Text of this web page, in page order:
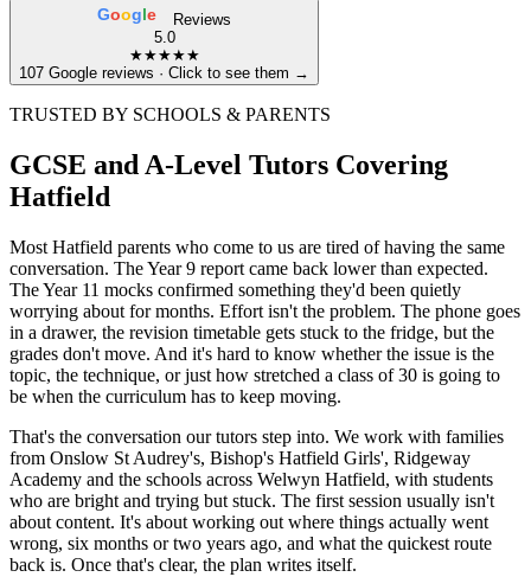
Google
Reviews
5.0
★★★★★
107 Google reviews · Click to see them →
TRUSTED BY SCHOOLS & PARENTS
GCSE and A-Level Tutors Covering
Hatfield
Most Hatfield parents who come to us are tired of having the same
conversation. The Year 9 report came back lower than expected.
The Year 11 mocks confirmed something they'd been quietly
worrying about for months. Effort isn't the problem. The phone goes
in a drawer, the revision timetable gets stuck to the fridge, but the
grades don't move. And it's hard to know whether the issue is the
topic, the technique, or just how stretched a class of 30 is going to
be when the curriculum has to keep moving.
That's the conversation our tutors step into. We work with families
from Onslow St Audrey's, Bishop's Hatfield Girls', Ridgeway
Academy and the schools across Welwyn Hatfield, with students
who are bright and trying but stuck. The first session usually isn't
about content. It's about working out where things actually went
wrong, six months or two years ago, and what the quickest route
back is. Once that's clear, the plan writes itself.